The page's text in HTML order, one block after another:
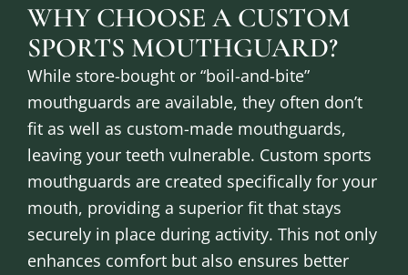
WHY CHOOSE A CUSTOM
SPORTS MOUTHGUARD?
While store-bought or “boil-and-bite”
mouthguards are available, they often don’t
fit as well as custom-made mouthguards,
leaving your teeth vulnerable. Custom sports
mouthguards are created specifically for your
mouth, providing a superior fit that stays
securely in place during activity. This not only
enhances comfort but also ensures better